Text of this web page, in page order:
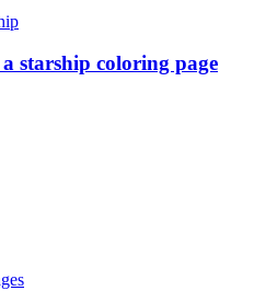
starship coloring page